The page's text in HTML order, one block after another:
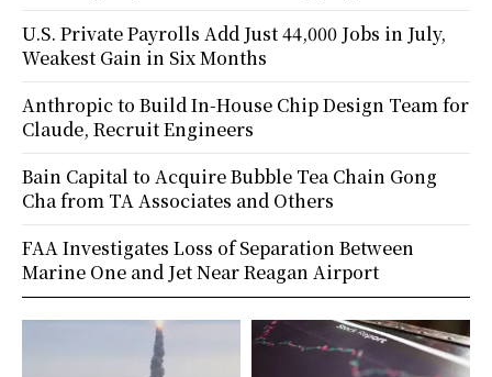
U.S. Private Payrolls Add Just 44,000 Jobs in July,
Weakest Gain in Six Months
Anthropic to Build In-House Chip Design Team for
Claude, Recruit Engineers
Bain Capital to Acquire Bubble Tea Chain Gong
Cha from TA Associates and Others
FAA Investigates Loss of Separation Between
Marine One and Jet Near Reagan Airport